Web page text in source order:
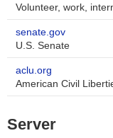
Volunteer, work,
senate.gov
U.S. Senate
aclu.org
American Civil
Server